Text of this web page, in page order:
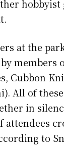
hobbyist
at the
members
Cubbon
All of
in
attendees
to